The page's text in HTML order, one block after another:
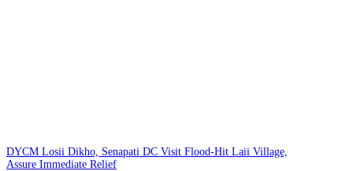
DYCM Losii Dikho, Senapati DC Visit Flood-Hit Laii Village,
Assure Immediate Relief